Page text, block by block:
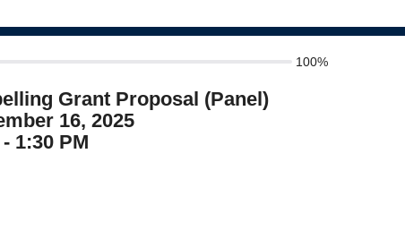
100%
Grant Proposal (Panel)
16, 2025
1:30 PM